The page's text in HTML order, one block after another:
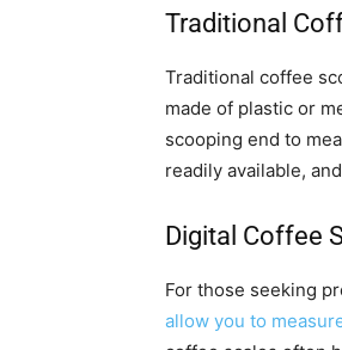
Traditional
Traditional coffee
made of plastic or
scooping end to
readily available,
Digital Coffee
For those seeking
allow you to